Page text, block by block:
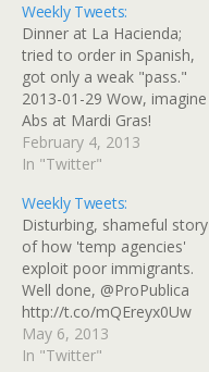
Weekly Tweets:
Dinner at La Hacienda;
tried to order in Spanish,
got only a weak "pass."
2013-01-29 Wow, imagine
Abs at Mardi Gras!
#AskPauley 2013-01-29
Made it to the vet with
incident," meaning "no
TMI accidents" 2013-02-
01 Another reason I dislike
booking Ryanair
http://t.co/jG0ZmNbI
2013-02-01 @pedzz_bd
@fallingrock Yay! Crazy
cat…
February 4, 2013
In "Twitter"
Weekly Tweets:
Disturbing, shameful story
of how 'temp agencies'
exploit poor immigrants.
Well done, @ProPublica
http://t.co/mQEreyx0Uw
2013-04-30 @GeekFurious
I was hoping for a full-on
May 6, 2013
In "Twitter"